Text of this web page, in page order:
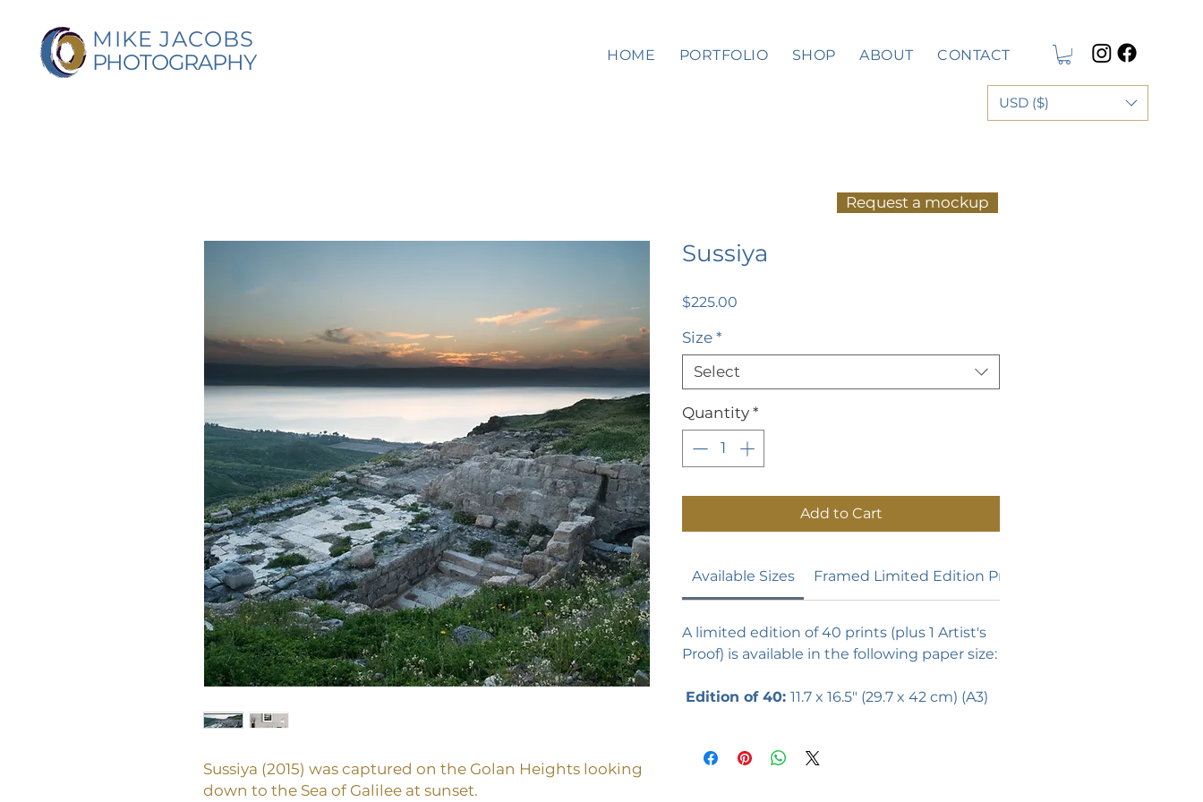
MIKE JACOBS
PHOTOGRAPHY
HOME PORTFOLIO SHOP ABOUT CONTACT
USD ($)
Sussiya (2015) was captured on the Golan Heights looking
down to the Sea of Galilee at sunset.
Sussiya
$225.00
Size *
Select
Quantity *
Add to Cart
Available Sizes Framed Limited Edition Prints
A limited edition of 40 prints (plus 1 Artist's
Proof) is available in the following paper size:
Edition of 40: 11.7 x 16.5" (29.7 x 42 cm) (A3)
Request a mockup